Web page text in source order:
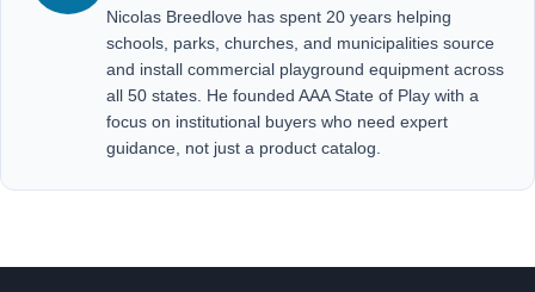
Nicolas Breedlove has spent 20 years helping
schools, parks, churches, and municipalities source
and install commercial playground equipment across
all 50 states. He founded AAA State of Play with a
focus on institutional buyers who need expert
guidance, not just a product catalog.